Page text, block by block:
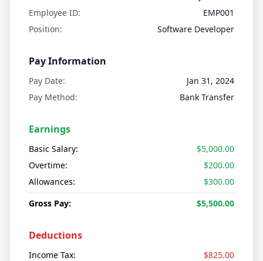
Employee ID:
EMP001
Position:
Software Developer
Pay Information
Pay Date:
Jan 31, 2024
Pay Method:
Bank Transfer
Earnings
Basic Salary:
$5,000.00
Overtime:
$200.00
Allowances:
$300.00
Gross Pay:
$5,500.00
Deductions
Income Tax:
$825.00